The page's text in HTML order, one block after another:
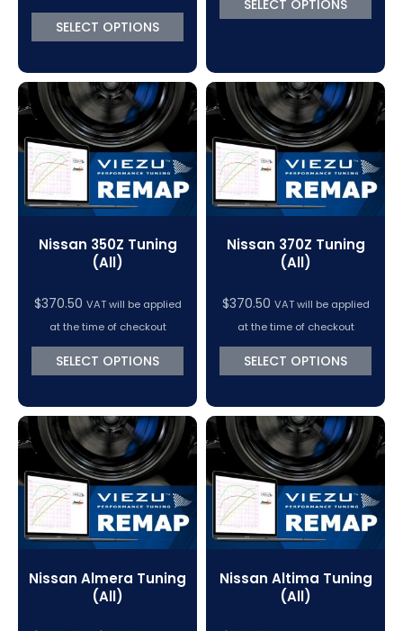
through
$1,152.52
SELECT OPTIONS
SELECT OPTIONS
Nissan 350Z Tuning
(All)
$370.50 VAT will be applied
at the time of checkout
SELECT OPTIONS
Nissan 370Z Tuning
(All)
$370.50 VAT will be applied
at the time of checkout
SELECT OPTIONS
Nissan Almera Tuning
(All)
Nissan Altima Tuning
(All)